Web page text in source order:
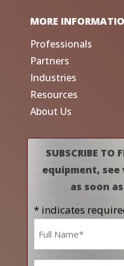
MORE
Professionals
Partners
Industries
Resources
About Us
SUBSCRIBE
equipment,
as soon
* indicates